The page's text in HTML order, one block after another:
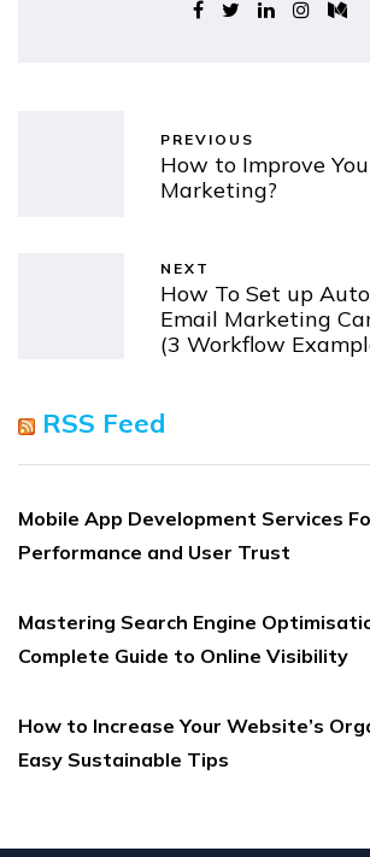
PREVIOUS
How to Improve
Marketing?
NEXT
How To Set up
Email Marketing
(3 Workflow
RSS Feed
Mobile App Development Services
Performance and User Trust
Mastering Search Engine
Complete Guide to Online Visibility
How to Increase Your Website’s
Easy Sustainable Tips